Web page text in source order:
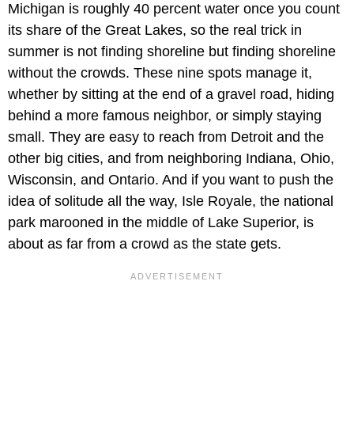
Michigan is roughly 40 percent water once you count
its share of the Great Lakes, so the real trick in
summer is not finding shoreline but finding shoreline
without the crowds. These nine spots manage it,
whether by sitting at the end of a gravel road, hiding
behind a more famous neighbor, or simply staying
small. They are easy to reach from Detroit and the
other big cities, and from neighboring Indiana, Ohio,
Wisconsin, and Ontario. And if you want to push the
idea of solitude all the way, Isle Royale, the national
park marooned in the middle of Lake Superior, is
about as far from a crowd as the state gets.